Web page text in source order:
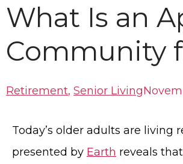
What Is an
Community
Retirement, Senior Living
Today’s older adults are living
presented by Earth reveals